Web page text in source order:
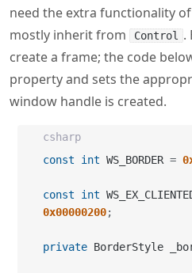
need the extra functionality of
mostly inherit from
Control
.
create a frame; the code
property and sets the
window handle is created.
csharp
const
int WS_BORDER =
const int
0x00000200;
private BorderStyle